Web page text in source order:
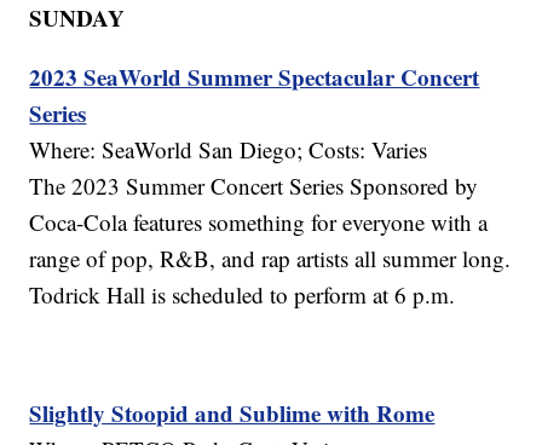
SUNDAY
2023 SeaWorld Summer Spectacular Concert
Series
Where: SeaWorld San Diego; Costs: Varies
The 2023 Summer Concert Series Sponsored by
Coca-Cola features something for everyone with a
range of pop, R&B, and rap artists all summer long.
Todrick Hall is scheduled to perform at 6 p.m.
Slightly Stoopid and Sublime with Rome